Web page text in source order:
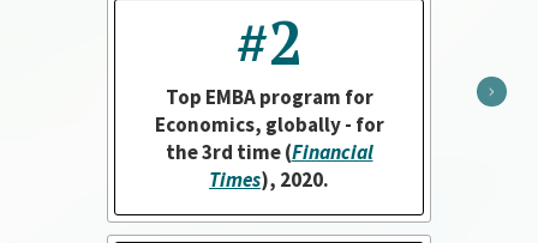
#2
Top EMBA program for
Economics, globally - for
the 3rd time (Financial
Times), 2020.